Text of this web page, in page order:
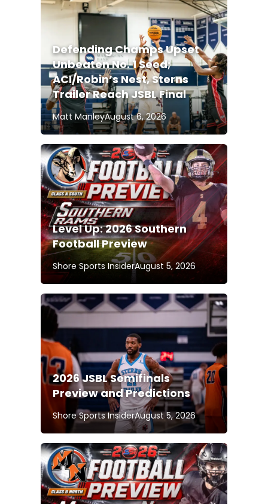
Defending Champs Upset
Unbeaten No. 1 Seed;
ACI/Robin’s Nest, Sterns
Trailer Reach JSBL Final
Matt ManleyAugust 6, 2026
Level Up: 2026 Southern
Football Preview
Shore Sports InsiderAugust 5, 2026
2026 JSBL Semifinals
Preview and Predictions
Shore Sports InsiderAugust 5, 2026